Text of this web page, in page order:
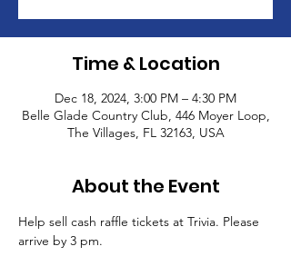
Time & Location
Dec 18, 2024, 3:00 PM – 4:30 PM
Belle Glade Country Club, 446 Moyer Loop,
The Villages, FL 32163, USA
About the Event
Help sell cash raffle tickets at Trivia. Please
arrive by 3 pm.